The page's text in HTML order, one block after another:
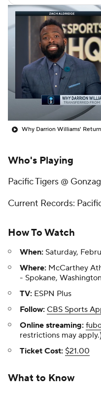
College
Women's BB
Prospect Rankings
2026 Top Classes
College Shop
Who's Playing
Pacific Tigers @
Current Records:
How To Watch
When: Saturday,
Where: McCarthey
- Spokane, Washington
TV: ESPN Plus
Follow: CBS Sports
Online streaming:
restrictions may
Ticket Cost: $21.00
What to Know